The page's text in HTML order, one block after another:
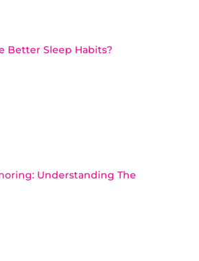
Better Sleep Habits?
Understanding The